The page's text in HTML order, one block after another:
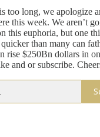
too long, we apologize
this week. We aren’t
this euphoria, but one
than many can
rise $250Bn dollars in
and or subscribe.